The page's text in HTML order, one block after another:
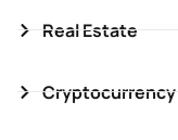
Real Estate
Cryptocurrency